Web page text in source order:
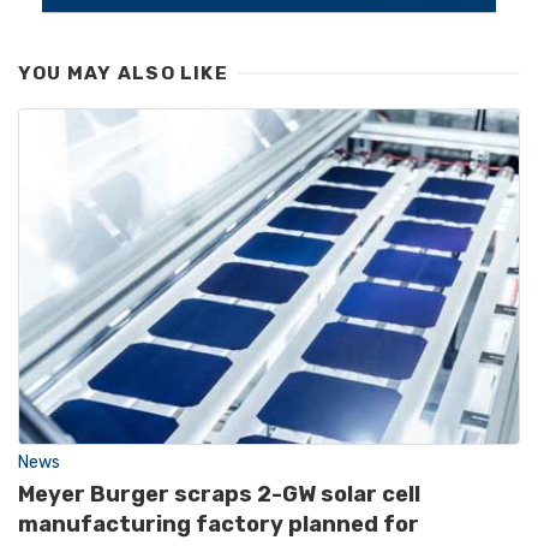
YOU MAY ALSO LIKE
News
Meyer Burger scraps 2-GW solar cell
manufacturing factory planned for